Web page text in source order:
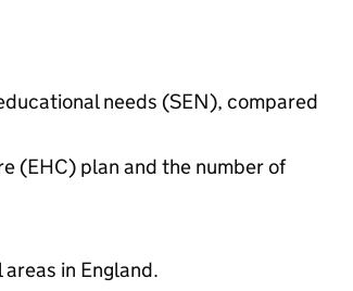
needs (SEN), compared
(EHC) plan and the number of
in England.